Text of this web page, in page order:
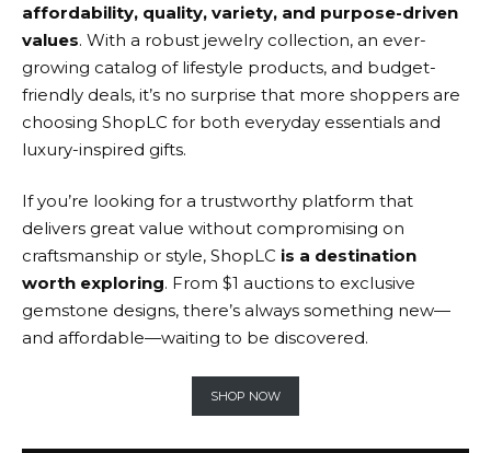
affordability, quality, variety, and purpose-driven
values. With a robust jewelry collection, an ever-
growing catalog of lifestyle products, and budget-
friendly deals, it’s no surprise that more shoppers are
choosing ShopLC for both everyday essentials and
luxury-inspired gifts.
If you’re looking for a trustworthy platform that
delivers great value without compromising on
craftsmanship or style, ShopLC is a destination
worth exploring. From $1 auctions to exclusive
gemstone designs, there’s always something new—
and affordable—waiting to be discovered.
SHOP NOW